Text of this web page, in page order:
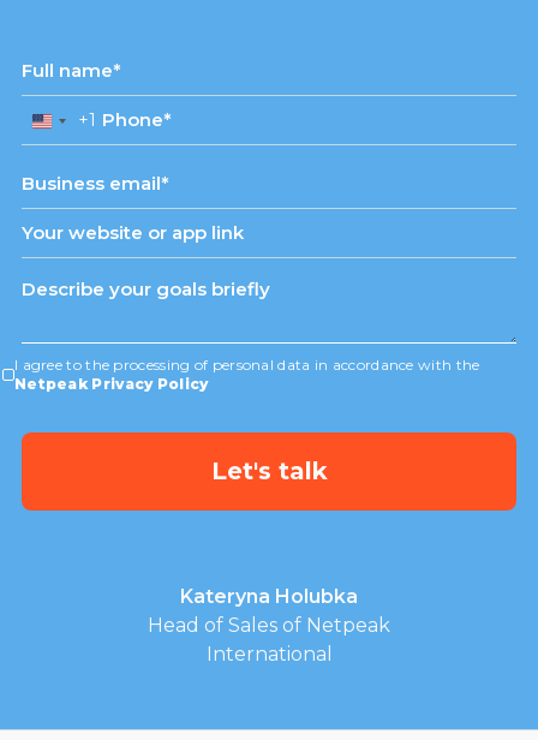
United
States
+1
+1
I agree to the processing of personal data in accordance with the
Netpeak Privacy Policy
Kateryna Holubka
Head of Sales of Netpeak
International